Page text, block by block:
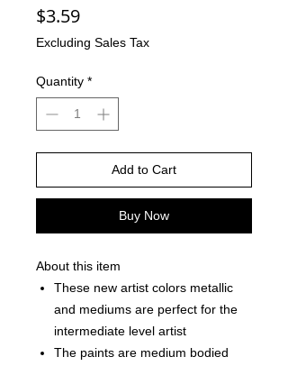
$3.59Price
Excluding Sales Tax
Quantity *
Add to Cart
Buy Now
About this item
These new artist colors metallic
and mediums are perfect for the
intermediate level artist
The paints are medium bodied